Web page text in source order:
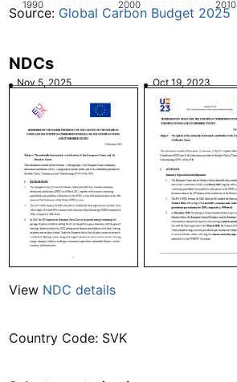
1990 2000 2010
Source: Global Carbon Budget 2025
NDCs
Nov 5, 2025 Oct 19, 2023
View NDC details
Country Code: SVK